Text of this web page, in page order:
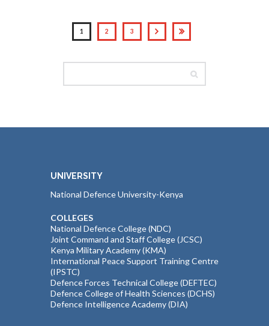
1 2 3
UNIVERSITY
National Defence University-Kenya
COLLEGES
National Defence College (NDC)
Joint Command and Staff College (JCSC)
Kenya Military Academy (KMA)
International Peace Support Training Centre
(IPSTC)
Defence Forces Technical College (DEFTEC)
Defence College of Health Sciences (DCHS)
Defence Intelligence Academy (DIA)